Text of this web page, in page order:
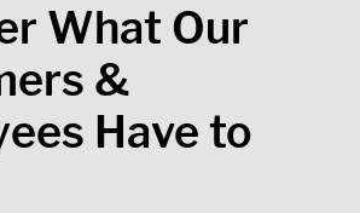
What Our
&
Have to